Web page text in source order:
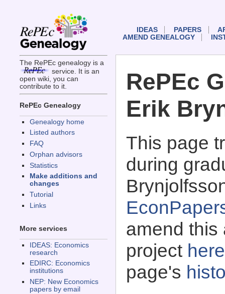
The RePEc genealogy is a
service. It is an
open wiki, you can
contribute to it.
RePEc Genealogy
Genealogy home
Listed authors
FAQ
Orphan advisors
Statistics
Make additions and
changes
Tutorial
Links
More services
IDEAS: Economics
research
EDIRC: Economics
institutions
NEP: New Economics
papers by email
IDEAS PAPERS
AMEND GENEALOGY
RePEc
Erik
This page
during
amend this
project here
page's